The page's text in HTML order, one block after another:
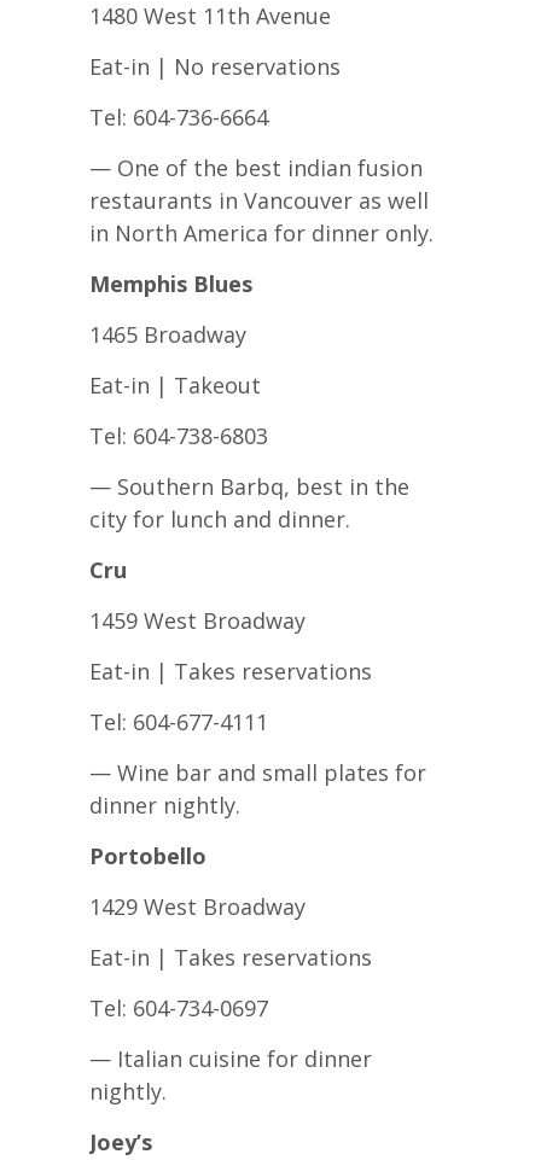
1480 West 11th Avenue
Eat-in | No reservations
Tel: 604-736-6664
— One of the best indian fusion
restaurants in Vancouver as well
in North America for dinner only.
Memphis Blues
1465 Broadway
Eat-in | Takeout
Tel: 604-738-6803
— Southern Barbq, best in the
city for lunch and dinner.
Cru
1459 West Broadway
Eat-in | Takes reservations
Tel: 604-677-4111
— Wine bar and small plates for
dinner nightly.
Portobello
1429 West Broadway
Eat-in | Takes reservations
Tel: 604-734-0697
— Italian cuisine for dinner
nightly.
Joey’s